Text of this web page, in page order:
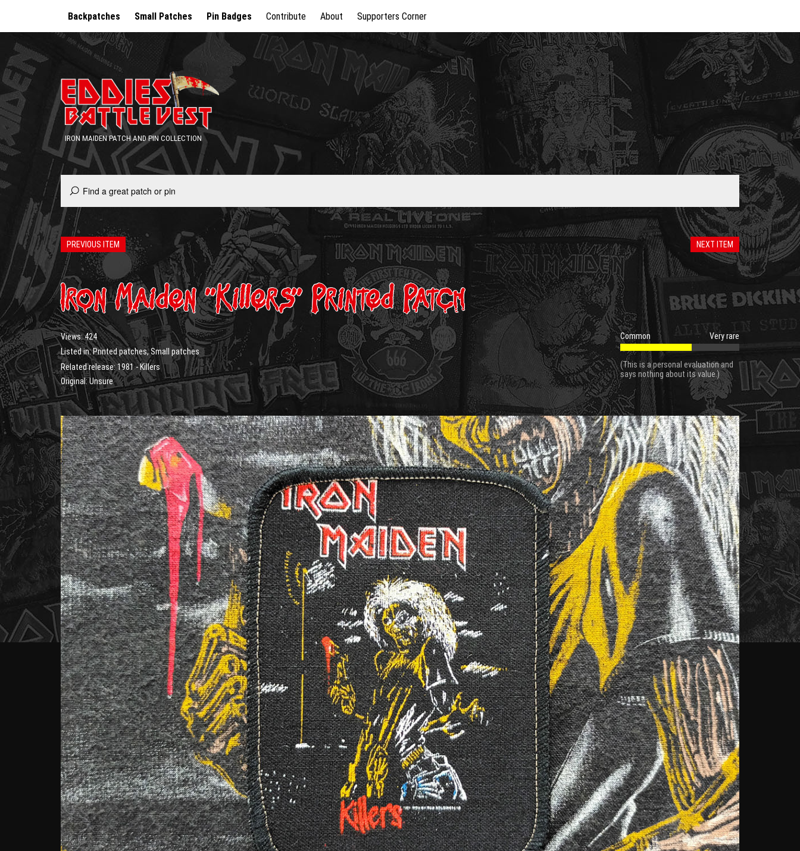
Backpatches Small Patches Pin Badges Contribute About Supporters Corner
IRON MAIDEN PATCH AND PIN COLLECTION
NEXT ITEM
PREVIOUS ITEM
Iron Maiden “Killers” Printed Patch
Views:424
Listed in:Printed patches,Small patches
Related release:1981 - Killers
Original: Unsure
Common Very rare
(This is a personal evaluation and
says nothing about its value.)